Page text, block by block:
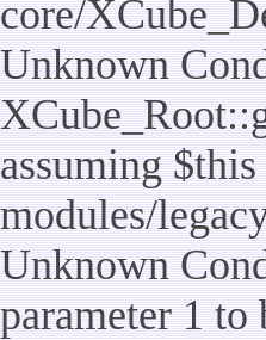
core/
Unknown
assuming
modules/
Unknown
parameter 1